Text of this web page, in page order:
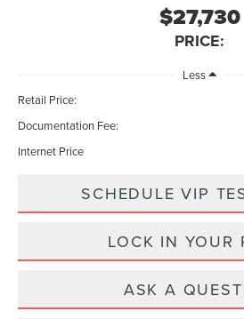
$27,730
PRICE:
Less
Retail Price:
Documentation Fee:
Internet Price
SCHEDULE VIP
LOCK IN YOUR
ASK A